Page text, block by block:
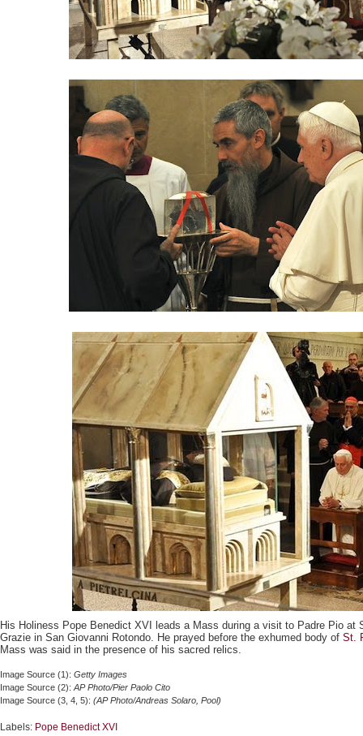
His Holiness Pope Benedict XVI leads a Mass during a visit to Padre Pio at
Grazie in San Giovanni Rotondo. He prayed before the exhumed body of St.
Mass was said in the presence of his sacred relics.
Image Source (1): Getty Images
Image Source (2): AP Photo/Pier Paolo Cito
Image Source (3, 4, 5): (AP Photo/Andreas Solaro, Pool)
Labels: Pope Benedict XVI